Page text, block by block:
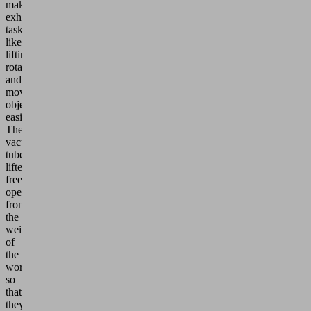
make
exhausting
tasks
like
lifting,
rotating
and
moving
objects
easier.
The
vacuum
tube
lifter
frees
operators
from
the
weight
of
the
workpieces
so
that
they